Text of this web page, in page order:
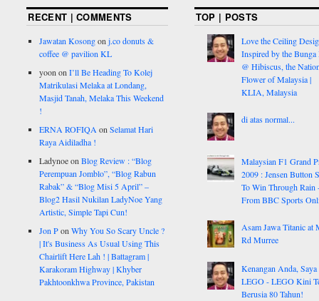
RECENT | COMMENTS
Jawatan Kosongonj.co donuts &
coffee @ pavilion KL
yoon onI’ll Be Heading To Kolej
Matrikulasi Melaka at Londang,
Masjid Tanah, Melaka This Weekend
!
ERNA ROFIQA onSelamat Hari
Raya Aidiladha !
LadynoeonBlog Review : “Blog
Perempuan Jomblo”, “Blog Rabun
Rabak” & “Blog Misi 5 April” –
Blog2 Hasil Nukilan LadyNoe Yang
Artistic, Simple Tapi Cun!
Jon PonWhy You So Scary Uncle ?
| It's Business As Usual Using This
Chairlift Here Lah ! | Battagram |
Karakoram Highway | Khyber
Pakhtoonkhwa Province, Pakistan
TOP | POSTS
Love the Ceiling
Inspired by the Bunga
@ Hibiscus, the
Flower of Malaysia |
KLIA, Malaysia
di atas normal...
Malaysian F1 Grand
2009 : Jensen Button
To Win Through Rain
From BBC Sports
Asam Jawa Titanic at
Rd Murree
Kenangan Anda,
LEGO - LEGO Kini
Berusia 80 Tahun!